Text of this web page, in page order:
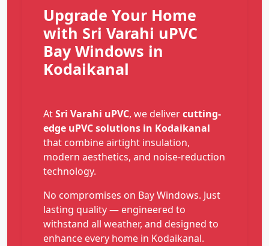
Upgrade Your Home
with Sri Varahi uPVC
Bay Windows in
Kodaikanal
AtSri Varahi uPVC, we delivercutting-
edge uPVC solutions in Kodaikanal
that combine airtight insulation,
modern aesthetics, and noise-reduction
technology.
No compromises on Bay Windows. Just
lasting quality — engineered to
withstand all weather, and designed to
enhance every home in Kodaikanal.